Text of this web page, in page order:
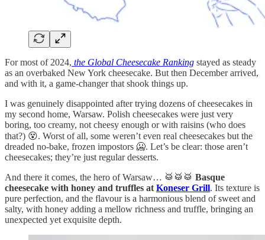
For most of 2024, the Global Cheesecake Ranking stayed as steady
as an overbaked New York cheesecake. But then December arrived,
and with it, a game-changer that shook things up.
I was genuinely disappointed after trying dozens of cheesecakes in
my second home, Warsaw. Polish cheesecakes were just very
boring, too creamy, not cheesy enough or with raisins (who does
that?) 😵. Worst of all, some weren’t even real cheesecakes but the
dreaded no-bake, frozen impostors 🥶. Let’s be clear: those aren’t
cheesecakes; they’re just regular desserts.
And there it comes, the hero of Warsaw… 🥁🥁🥁 Basque
cheesecake with honey and truffles at Koneser Grill. Its texture is
pure perfection, and the flavour is a harmonious blend of sweet and
salty, with honey adding a mellow richness and truffle, bringing an
unexpected yet exquisite depth.